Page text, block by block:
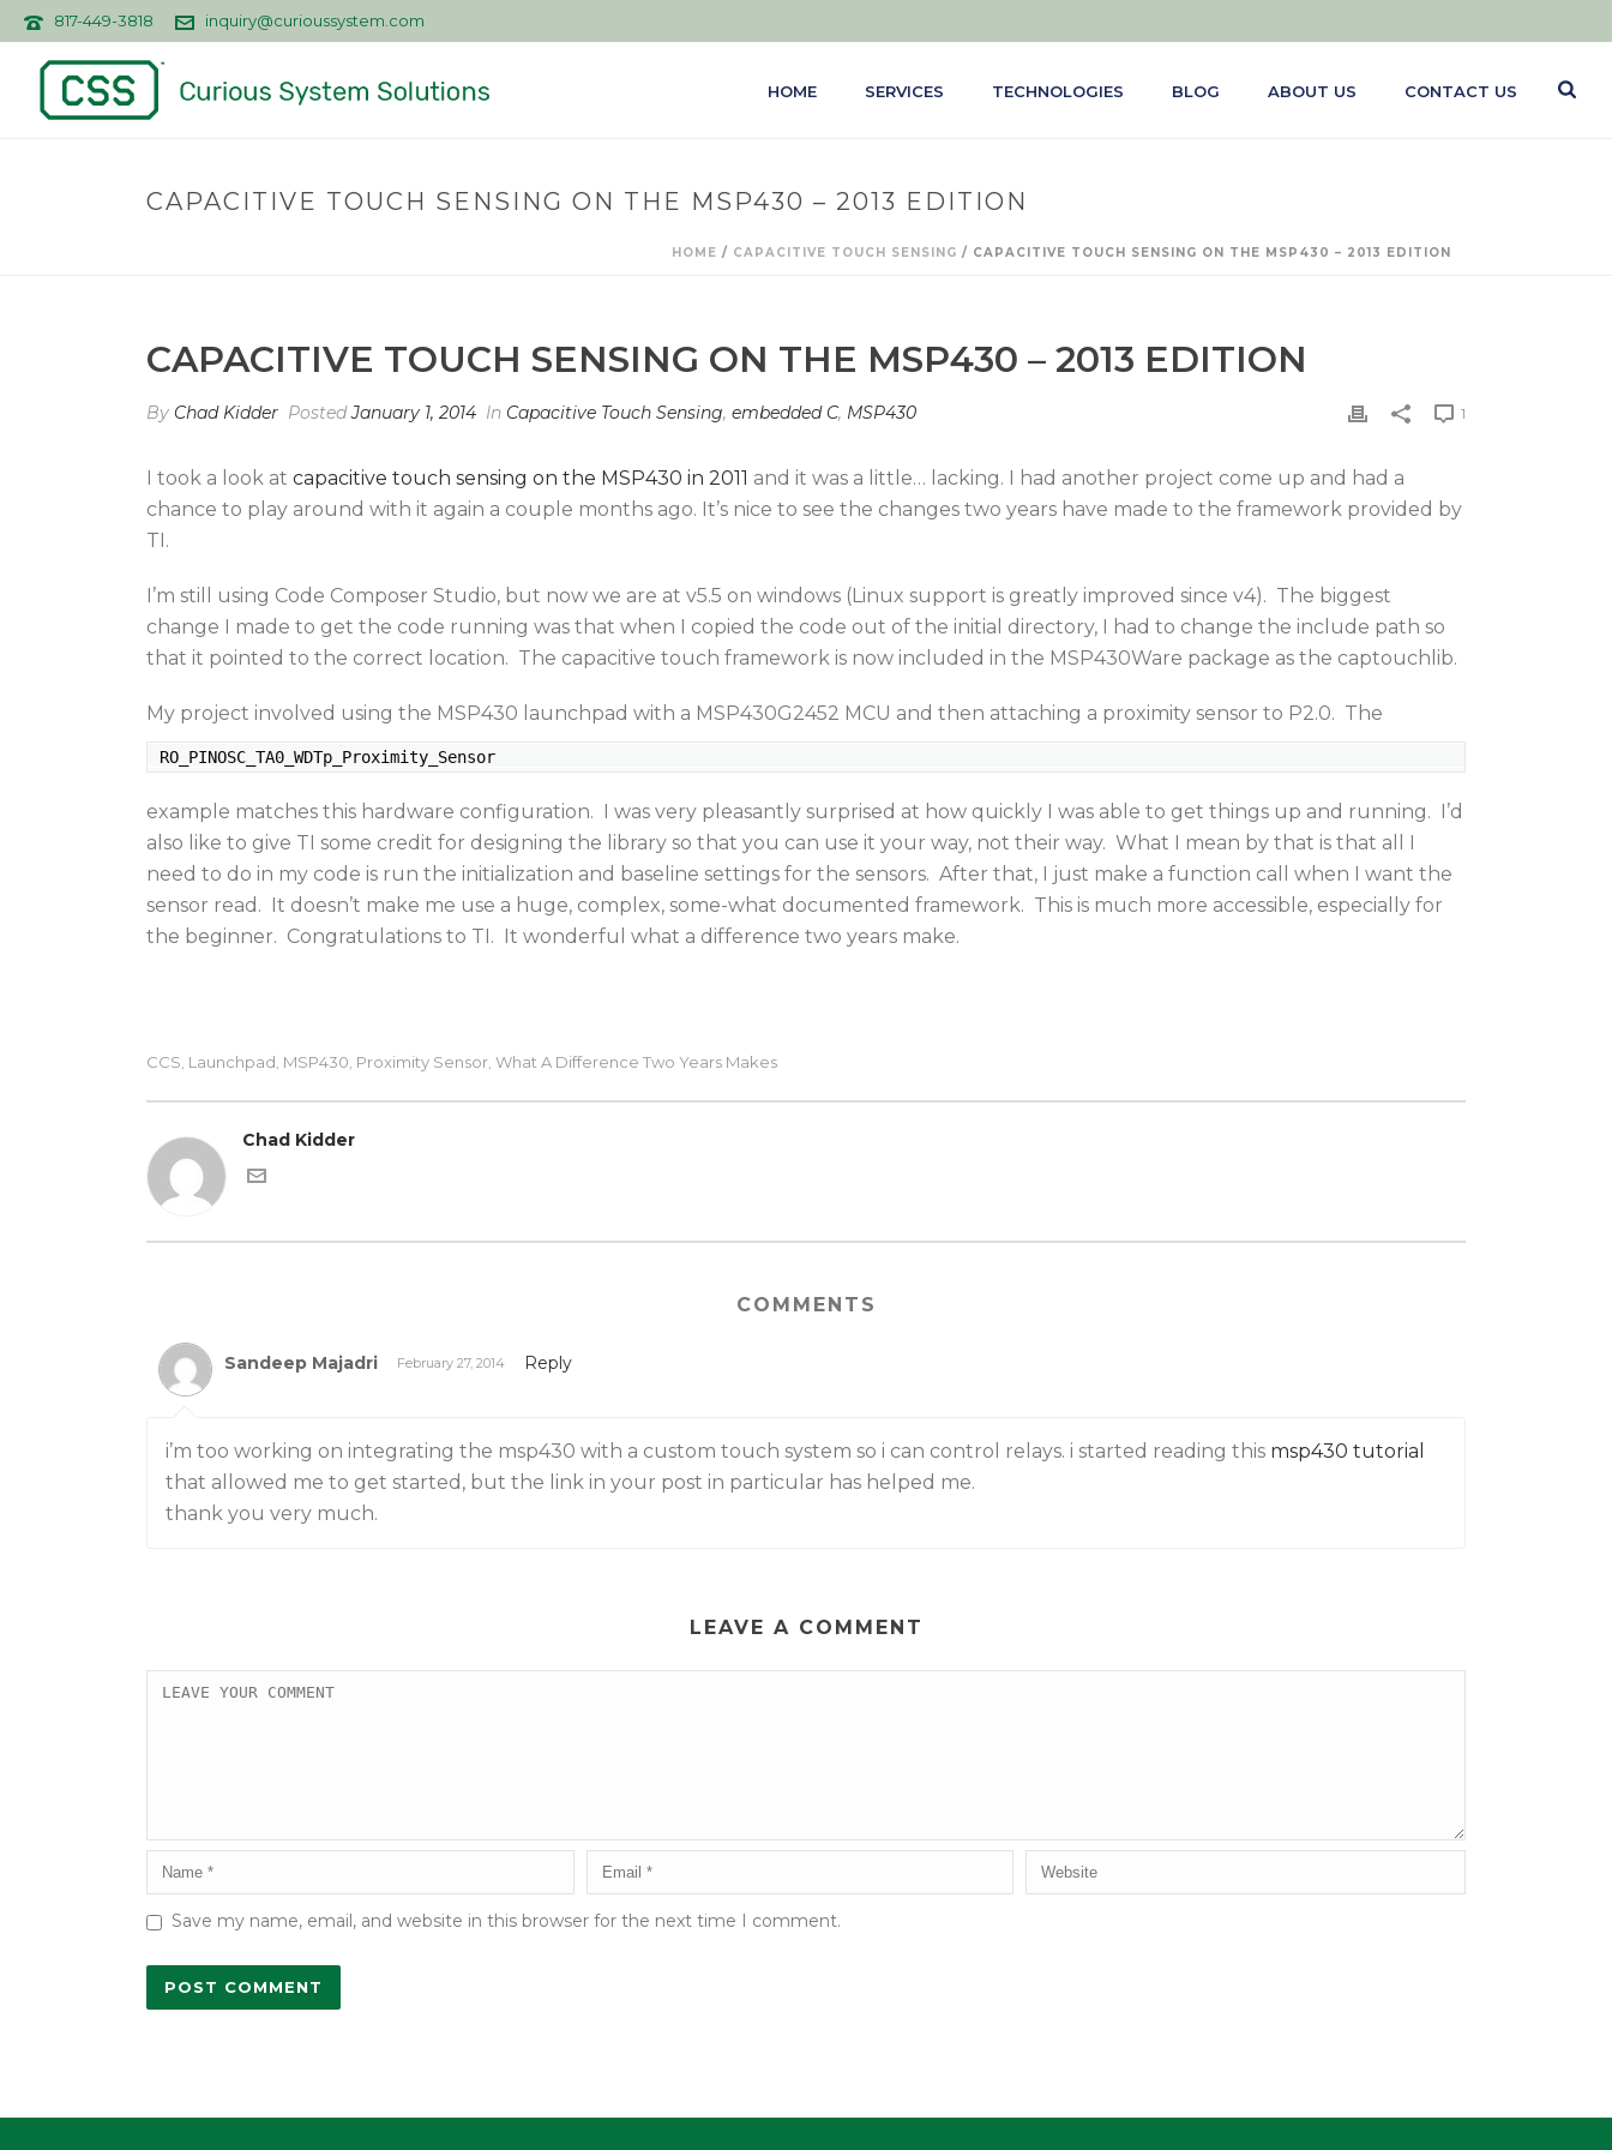
817-449-3818 inquiry@curioussystem.com
HOME SERVICES TECHNOLOGIES BLOG ABOUT US CONTACT US
CAPACITIVE TOUCH SENSING ON THE MSP430 – 2013 EDITION
HOME / CAPACITIVE TOUCH SENSING / CAPACITIVE TOUCH SENSING ON THE MSP430 – 2013 EDITION
CAPACITIVE TOUCH SENSING ON THE MSP430 – 2013 EDITION
By Chad Kidder PostedJanuary 1, 2014 In Capacitive Touch Sensing, embedded C, MSP430 1
I took a look at capacitive touch sensing on the MSP430 in 2011 and it was a little… lacking. I had another project come up and had a
chance to play around with it again a couple months ago. It’s nice to see the changes two years have made to the framework provided by
TI.
I’m still using Code Composer Studio, but now we are at v5.5 on windows (Linux support is greatly improved since v4). The biggest
change I made to get the code running was that when I copied the code out of the initial directory, I had to change the include path so
that it pointed to the correct location. The capacitive touch framework is now included in the MSP430Ware package as the captouchlib.
My project involved using the MSP430 launchpad with a MSP430G2452 MCU and then attaching a proximity sensor to P2.0. The
RO_PINOSC_TA0_WDTp_Proximity_Sensor
example matches this hardware configuration. I was very pleasantly surprised at how quickly I was able to get things up and running. I’d
also like to give TI some credit for designing the library so that you can use it your way, not their way. What I mean by that is that all I
need to do in my code is run the initialization and baseline settings for the sensors. After that, I just make a function call when I want the
sensor read. It doesn’t make me use a huge, complex, some-what documented framework. This is much more accessible, especially for
the beginner. Congratulations to TI. It wonderful what a difference two years make.
CCS, Launchpad, MSP430, Proximity Sensor, What A Difference Two Years Makes
Chad Kidder
COMMENTS
Sandeep Majadri February 27, 2014 Reply
i’m too working on integrating the msp430 with a custom touch system so i can control relays. i started reading this msp430 tutorial
that allowed me to get started, but the link in your post in particular has helped me.
thank you very much.
LEAVE A COMMENT
Save my name, email, and website in this browser for the next time I comment.